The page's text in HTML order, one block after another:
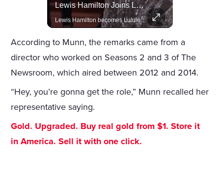
Lewis Hamilton Joins Lululemon As Ambassador, Expanding Fashion Influence
Lewis Hamilton becomes Lululemon's newest ambassador, blending athleticism and fashion in the 'No Holding Back' campaign.
According to Munn, the remarks came from a
director who worked on Seasons 2 and 3 of The
Newsroom, which aired between 2012 and 2014.
“Hey, you’re gonna get the role,” Munn recalled her
representative saying.
Gold. Upgraded. Buy real gold from $1. Store it
in America. Sell it with one click.